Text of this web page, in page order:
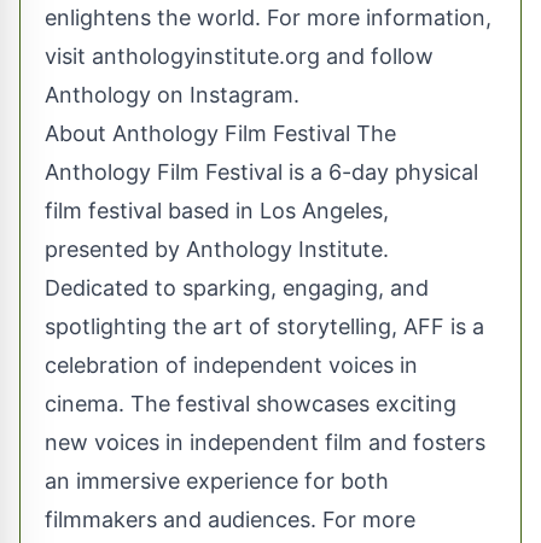
enlightens the world. For more information,
visit anthologyinstitute.org and follow
Anthology on Instagram.
About Anthology Film Festival The
Anthology Film Festival is a 6-day physical
film festival based in Los Angeles,
presented by Anthology Institute.
Dedicated to sparking, engaging, and
spotlighting the art of storytelling, AFF is a
celebration of independent voices in
cinema. The festival showcases exciting
new voices in independent film and fosters
an immersive experience for both
filmmakers and audiences. For more